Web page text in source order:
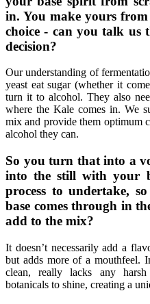
in. You make yours
choice - can you talk us
decision?
Our understanding of
yeast eat sugar (whether it
turn it to alcohol. They also
where the Kale comes in. We
mix and provide them optimum
alcohol they can.
So you turn that into a
into the still with your
process to undertake,
base comes through in
add to the mix?
It doesn’t necessarily add a
but adds more of a mouthfeel.
clean, really lacks any
botanicals to shine, creating a